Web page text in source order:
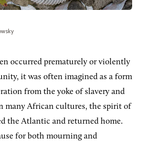
occurred prematurely or violently
it was often imagined as a form
from the yoke of slavery and
many African cultures, the spirit of
the Atlantic and returned home.
for both mourning and